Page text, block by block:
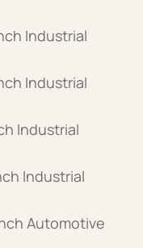
Industrial
Industrial
Industrial
Industrial
Automotive